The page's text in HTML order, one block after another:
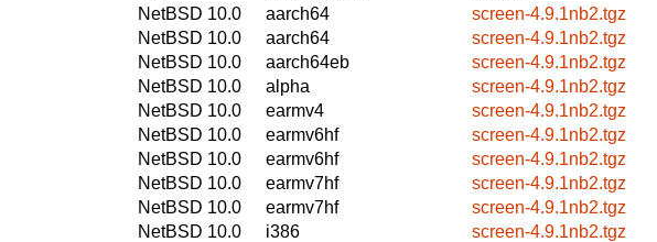
NetBSD 10.0
aarch64
screen-4.9.1nb2.tgz
NetBSD 10.0
aarch64
screen-4.9.1nb2.tgz
NetBSD 10.0
aarch64eb
screen-4.9.1nb2.tgz
NetBSD 10.0
alpha
screen-4.9.1nb2.tgz
NetBSD 10.0
earmv4
screen-4.9.1nb2.tgz
NetBSD 10.0
earmv6hf
screen-4.9.1nb2.tgz
NetBSD 10.0
earmv6hf
screen-4.9.1nb2.tgz
NetBSD 10.0
earmv7hf
screen-4.9.1nb2.tgz
NetBSD 10.0
earmv7hf
screen-4.9.1nb2.tgz
NetBSD 10.0
i386
screen-4.9.1nb2.tgz